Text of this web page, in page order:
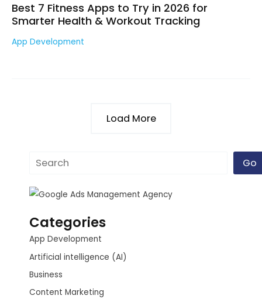
Best 7 Fitness Apps to Try in 2026 for
Smarter Health & Workout Tracking
App Development
Load More
Go
Categories
App Development
Artificial intelligence (AI)
Business
Content Marketing